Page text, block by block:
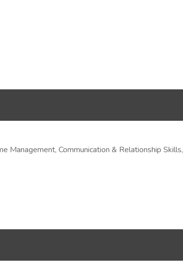
Management, Communication & Relationship Skills,